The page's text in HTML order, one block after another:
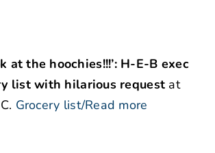
at the hoochies!!!’: H-E-B exec
list with hilarious request at
Grocery list/Read more